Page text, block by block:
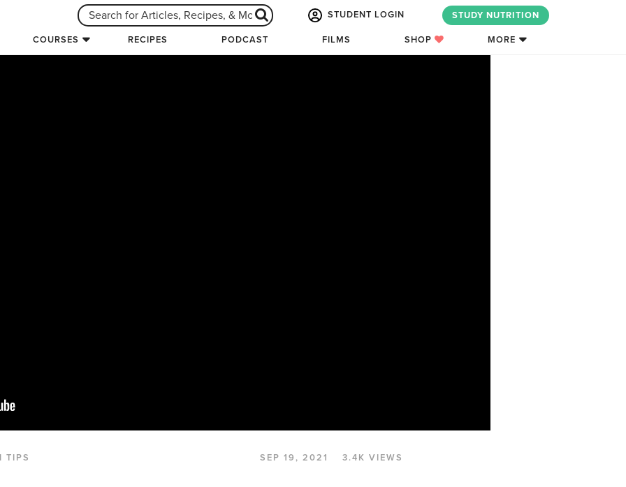
STUDENT LOGIN STUDY NUTRITION
COURSES RECIPES PODCAST FILMS SHOP MORE
TIPS SEP 19, 2021 3.4K VIEWS